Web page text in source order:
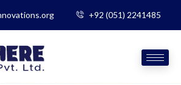
+92 (051) 2241485